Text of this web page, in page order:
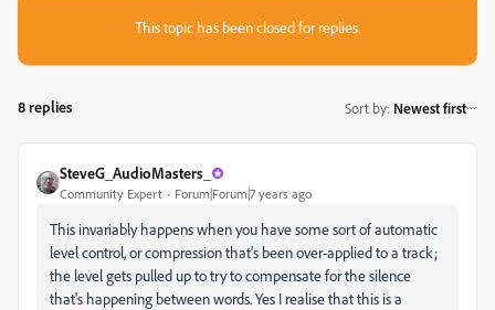
This topic has been closed for replies.
8 replies Sort by: Newest first
SteveG_AudioMasters_
Community Expert Forum|Forum|7 years ago
This invariably happens when you have some sort of automatic
level control, or compression that's been over-applied to a track;
the level gets pulled up to try to compensate for the silence
that's happening between words. Yes I realise that this is a